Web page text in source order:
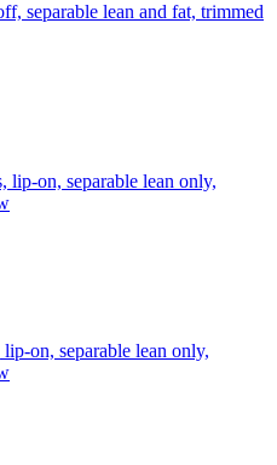
separable lean and fat, trimmed
lip-on, separable lean only,
on, separable lean only,